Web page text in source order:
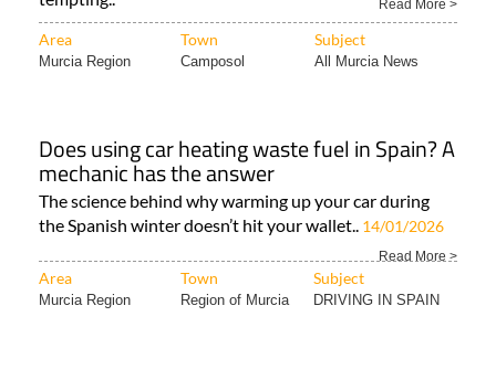
Read More >
Area Town Subject
Murcia Region Camposol All Murcia News
Does using car heating waste fuel in Spain? A
mechanic has the answer
The science behind why warming up your car during
the Spanish winter doesn’t hit your wallet.. 14/01/2026
Read More >
Area Town Subject
Murcia Region Region of Murcia DRIVING IN SPAIN